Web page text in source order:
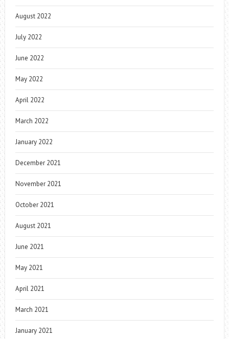
August 2022
July 2022
June 2022
May 2022
April 2022
March 2022
January 2022
December 2021
November 2021
October 2021
August 2021
June 2021
May 2021
April 2021
March 2021
January 2021